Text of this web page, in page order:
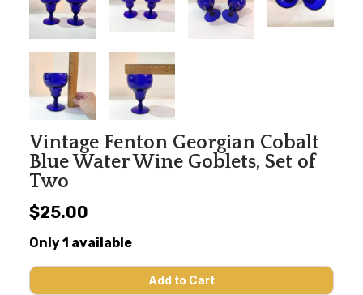
Vintage Fenton Georgian Cobalt
Blue Water Wine Goblets, Set of
Two
$25.00
Only 1 available